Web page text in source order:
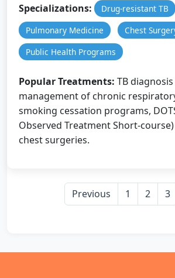
Specializations:
Drug-resistant TB
Pulmonary Medicine
Chest
Public Health Programs
Popular Treatments: TB
management of chronic
smoking cessation programs,
Observed Treatment Short-
chest surgeries.
Previous 1 2 3